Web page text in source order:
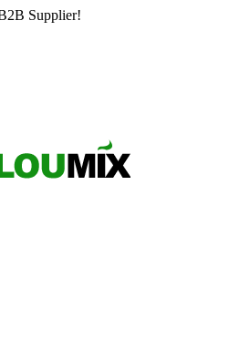
Supplier!